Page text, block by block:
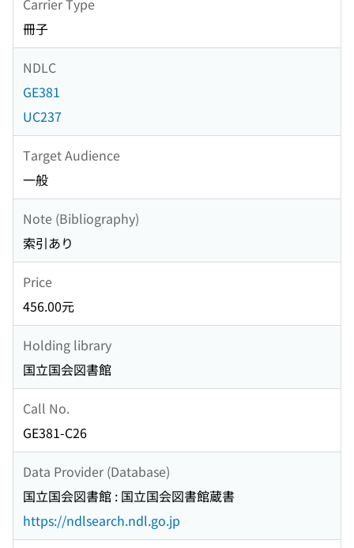
冊子
NDLC
GE381
UC237
Target Audience
一般
Note (Bibliography)
索引あり
Price
456.00元
Holding library
国立国会図書館
Call No.
GE381-C26
Data Provider (Database)
国立国会図書館 : 国立国会図書館蔵書
https://ndlsearch.ndl.go.jp